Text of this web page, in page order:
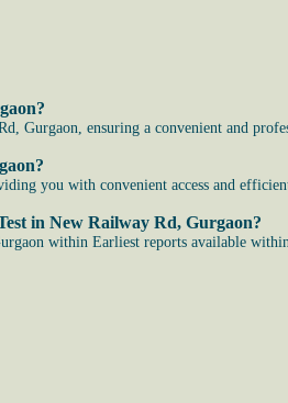
Gurgaon, ensuring a convenient and
you with convenient access and
in New Railway Rd, Gurgaon?
within Earliest reports available